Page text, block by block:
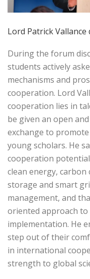
Lord Patrick
During the forum
students actively
mechanisms and
cooperation. Lord
cooperation lies in
be given an open
exchange to
young scholars. He
cooperation
clean energy, carbon
storage and smart
management, and
oriented approach to
implementation. He
step out of their
in international
strength to global